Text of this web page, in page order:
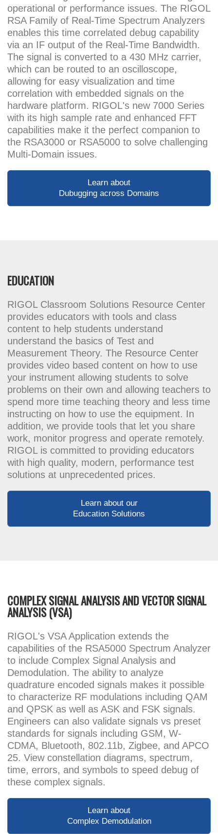
operational or performance issues. The RIGOL
RSA Family of Real-Time Spectrum Analyzers
enables this time correlated debug capability
via an IF output of the Real-Time Bandwidth.
The signal is converted to a 430 MHz carrier,
which can be routed to an oscilloscope,
allowing for easy visualization and time
correlation with embedded signals on the
hardware platform. RIGOL's new 7000 Series
with its high sample rate and enhanced FFT
capabilities make it the perfect companion to
the RSA3000 or RSA5000 to solve challenging
Multi-Domain issues.
Learn about
Dubugging across Domains
EDUCATION
RIGOL Classroom Solutions Resource Center
provides educators with tools and class
content to help students understand
understand the basics of Test and
Measurement Theory. The Resource Center
provides video based content on how to use
your instrument allowing students to solve
problems on their own and allowing teachers to
spend more time teaching theory and less time
instructing on how to use the equipment. In
addition, we provide tools that let you share
work, monitor progress and operate remotely.
RIGOL is committed to providing educators
with high quality, modern, performance test
solutions at unprecedented prices.
Learn about our
Education Solutions
COMPLEX SIGNAL ANALYSIS AND VECTOR SIGNAL
ANALYSIS (VSA)
RIGOL's VSA Application extends the
capabilities of the RSA5000 Spectrum Analyzer
to include Complex Signal Analysis and
Demodulation. The ability to analyze
quadrature encoded signals makes it possible
to characterize RF modulations including QAM
and QPSK as well as ASK and FSK signals.
Engineers can also validate signals vs preset
standards for signals including GSM, W-
CDMA, Bluetooth, 802.11b, Zigbee, and APCO
25. View constellation diagrams, spectrum,
time, errors, and symbols to speed debug of
these complex signals.
Learn about
Complex Demodulation